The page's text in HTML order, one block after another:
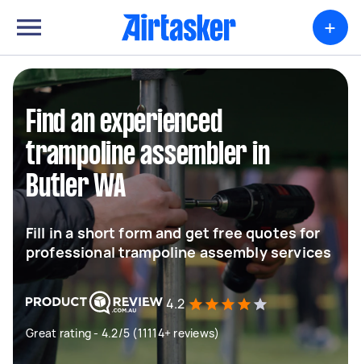
+
Find an experienced
trampoline assembler in
Butler WA
Fill in a short form and get free quotes for
professional trampoline assembly services
4.2
Great rating - 4.2/5 (11114+ reviews)